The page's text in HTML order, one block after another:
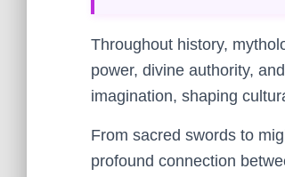
Throughout history,
power, divine authority,
imagination, shaping
From sacred swords to
profound connection